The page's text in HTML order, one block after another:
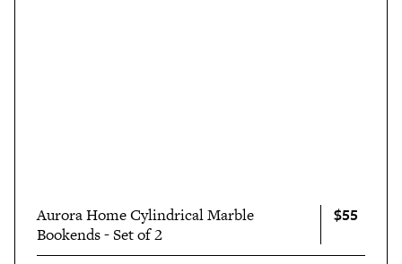
Aurora Home Cylindrical Marble
Bookends - Set of 2
$55